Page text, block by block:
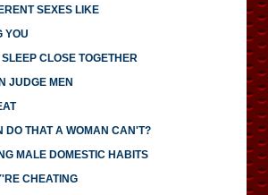
SEXES LIKE
YOU
CLOSE TOGETHER
JUDGE MEN
DO THAT A WOMAN CAN'T?
MALE DOMESTIC HABITS
CHEATING